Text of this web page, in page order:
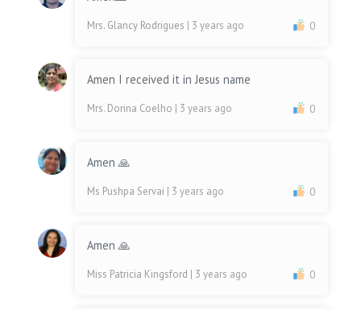
Mrs. Glancy Rodrigues | 3 years ago 0
Amen I received it in Jesus name
Mrs. Dorina Coelho | 3 years ago 0
Amen 🙏
Ms Pushpa Servai | 3 years ago 0
Amen 🙏
Miss Patricia Kingsford | 3 years ago 0